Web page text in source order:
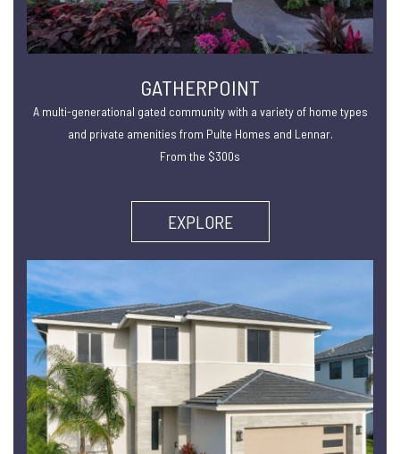
GATHERPOINT
A multi-generational gated community with a variety of home types
and private amenities from Pulte Homes and Lennar.
From the $300s
EXPLORE